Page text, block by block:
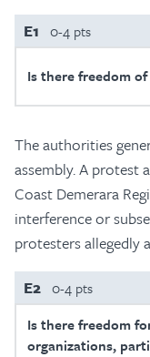
E1 0-4 pts
Is there freedom of
The authorities
assembly. A protest
Coast Demerara
interference or
protesters allegedly
E2 0-4 pts
Is there freedom
organizations,